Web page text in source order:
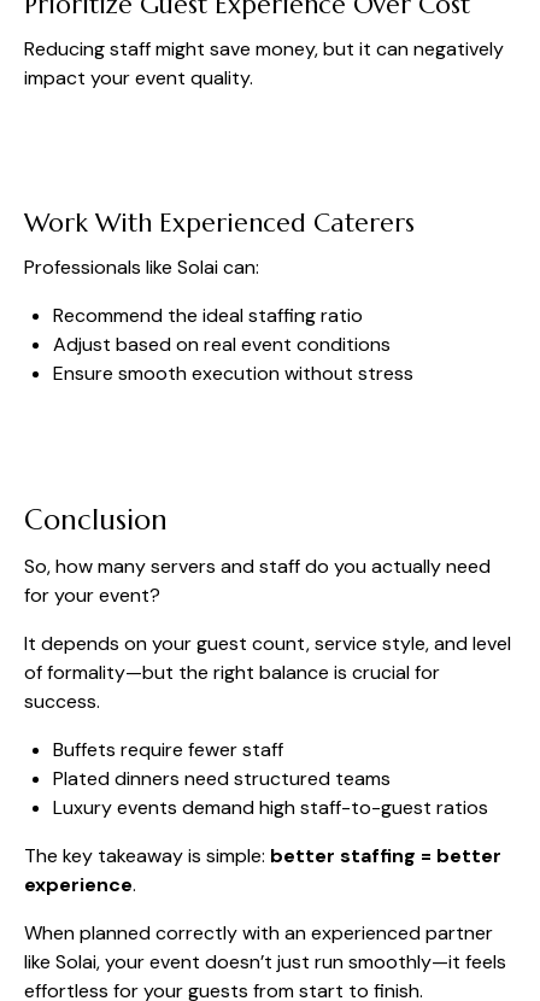
Reducing staff might save money, but it can negatively
impact your event quality.
Work With Experienced Caterers
Professionals like Solai can:
Recommend the ideal staffing ratio
Adjust based on real event conditions
Ensure smooth execution without stress
Conclusion
So, how many servers and staff do you actually need
for your event?
It depends on your guest count, service style, and level
of formality—but the right balance is crucial for
success.
Buffets require fewer staff
Plated dinners need structured teams
Luxury events demand high staff-to-guest ratios
The key takeaway is simple: better staffing = better
experience.
When planned correctly with an experienced partner
like Solai, your event doesn’t just run smoothly—it feels
effortless for your guests from start to finish.